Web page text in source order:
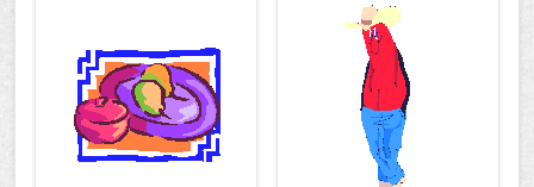
Utensils
Vegetables